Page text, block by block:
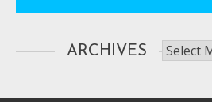
ARCHIVES Archives